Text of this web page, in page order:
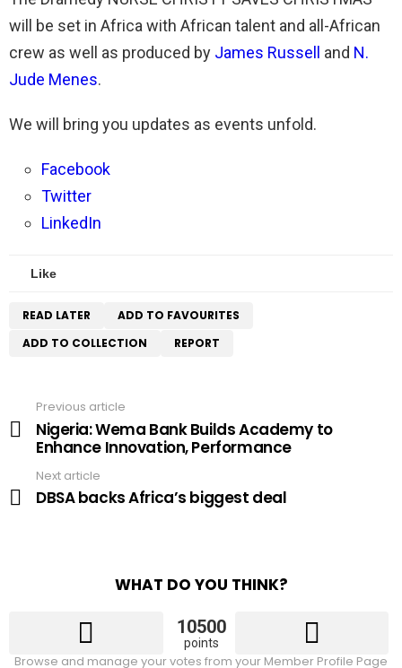
will be set in Africa with African talent and all-African
crew as well as produced by James Russell and N.
Jude Menes.
We will bring you updates as events unfold.
Facebook
Twitter
LinkedIn
Like
READ LATER
ADD TO FAVOURITES
ADD TO COLLECTION
REPORT
more
Previous article
Nigeria: Wema Bank Builds Academy to
Enhance Innovation, Performance
Next article
DBSA backs Africa’s biggest deal
WHAT DO YOU THINK?
10500
points
Browse and manage your votes from your Member Profile Page